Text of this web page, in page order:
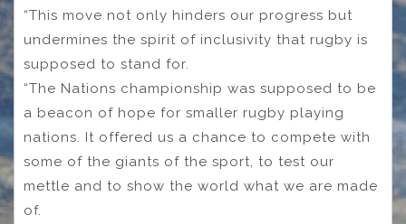
“This move not only hinders our progress but
undermines the spirit of inclusivity that rugby is
supposed to stand for.
“The Nations championship was supposed to be
a beacon of hope for smaller rugby playing
nations. It offered us a chance to compete with
some of the giants of the sport, to test our
mettle and to show the world what we are made
of.